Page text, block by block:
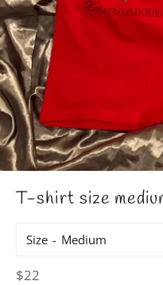
T-shirt size
Size
Regular
$22